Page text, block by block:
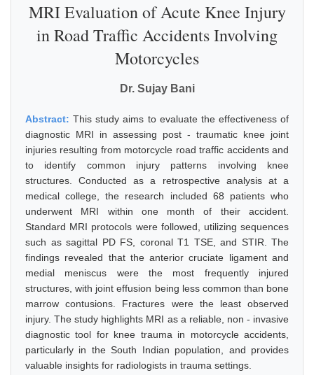
MRI Evaluation of Acute Knee Injury
in Road Traffic Accidents Involving
Motorcycles
Dr. Sujay Bani
Abstract:This study aims to evaluate the effectiveness of
diagnostic MRI in assessing post - traumatic knee joint
injuries resulting from motorcycle road traffic accidents and
to identify common injury patterns involving knee
structures. Conducted as a retrospective analysis at a
medical college, the research included 68 patients who
underwent MRI within one month of their accident.
Standard MRI protocols were followed, utilizing sequences
such as sagittal PD FS, coronal T1 TSE, and STIR. The
findings revealed that the anterior cruciate ligament and
medial meniscus were the most frequently injured
structures, with joint effusion being less common than bone
marrow contusions. Fractures were the least observed
injury. The study highlights MRI as a reliable, non - invasive
diagnostic tool for knee trauma in motorcycle accidents,
particularly in the South Indian population, and provides
valuable insights for radiologists in trauma settings.